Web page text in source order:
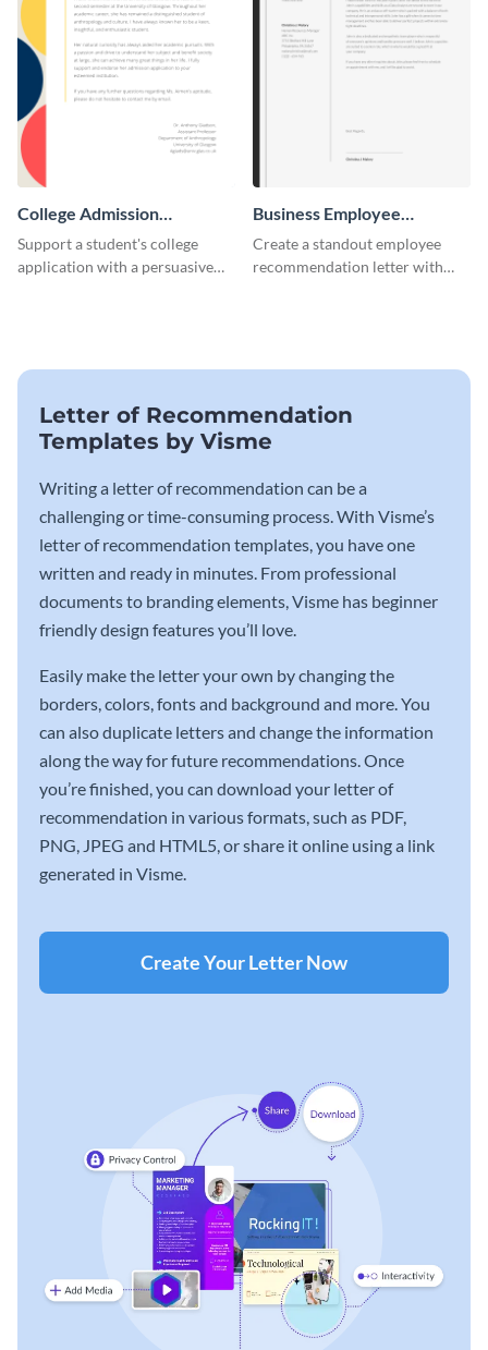
College Admission
Recommendation Letter
Support a student's college
application with a persuasive
Business Employee
Recommendation Letter
Create a standout employee
recommendation letter with
Letter of Recommendation
Templates by Visme
Writing a letter of recommendation can be a
challenging or time-consuming process. With Visme’s
letter of recommendation templates, you have one
written and ready in minutes. From professional
documents to branding elements, Visme has beginner
friendly design features you’ll love.
Easily make the letter your own by changing the
borders, colors, fonts and background and more. You
can also duplicate letters and change the information
along the way for future recommendations. Once
you’re finished, you can download your letter of
recommendation in various formats, such as PDF,
PNG, JPEG and HTML5, or share it online using a link
generated in Visme.
Create Your Letter Now